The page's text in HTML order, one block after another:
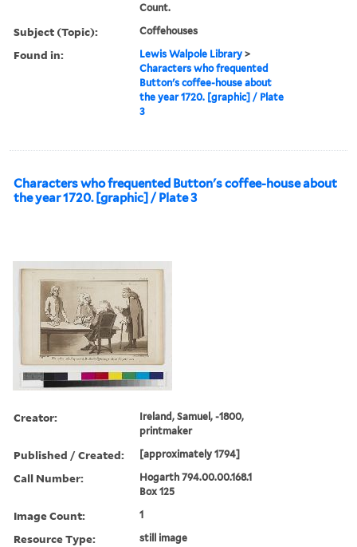
Count.
Subject (Topic): Coffehouses
Found in: Lewis Walpole Library >
Characters who frequented
Button's coffee-house about
the year 1720. [graphic] / Plate
3
Characters who frequented Button's coffee-house about
the year 1720. [graphic] / Plate 3
Creator:
Ireland, Samuel, -1800,
printmaker
Published / Created: [approximately 1794]
Call Number:
Hogarth 794.00.00.168.1
Box 125
Image Count: 1
Resource Type: still image